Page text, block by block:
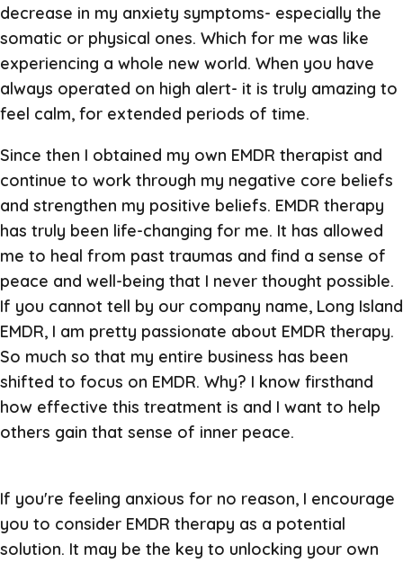
decrease in my anxiety symptoms- especially the
somatic or physical ones. Which for me was like
experiencing a whole new world. When you have
always operated on high alert- it is truly amazing to
feel calm, for extended periods of time.
Since then I obtained my own EMDR therapist and
continue to work through my negative core beliefs
and strengthen my positive beliefs. EMDR therapy
has truly been life-changing for me. It has allowed
me to heal from past traumas and find a sense of
peace and well-being that I never thought possible.
If you cannot tell by our company name, Long Island
EMDR, I am pretty passionate about EMDR therapy.
So much so that my entire business has been
shifted to focus on EMDR. Why? I know firsthand
how effective this treatment is and I want to help
others gain that sense of inner peace.
If you're feeling anxious for no reason, I encourage
you to consider EMDR therapy as a potential
solution. It may be the key to unlocking your own